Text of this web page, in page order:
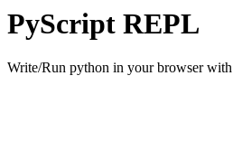
PyScript REPL
Write/Run python in your browser with